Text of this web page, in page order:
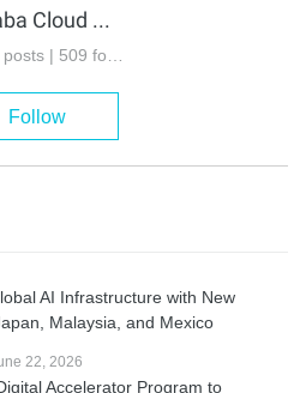
Alibaba Cloud Community
1,495 posts | 509 followers
Follow
AI Infrastructure with New
Malaysia, and Mexico
22, 2026
Accelerator Program to